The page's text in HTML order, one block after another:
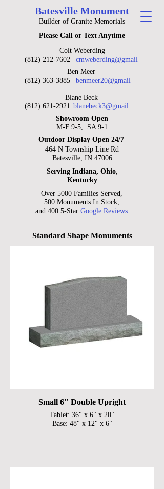
Please Call or Text Anytime
Colt Weberding
(812) 212-7602
Ben Meer
(812) 363-3885
benmeer20@gmail
Showroom Open
M-F 9-5, SA 9-1
464 N Township Line Rd
Batesville, IN 47006
Serving Indiana, Ohio,
Kentucky
cmweberding@gmail
Outdoor Display Open 24/7
Over 5000 Families Served,
500 Monuments In Stock,
and 400 5-Star Google Reviews
Blane Beck
(812) 621-2921 blanebeck3@gmail
Batesville Monument
Builder of Granite Memorials
Standard Shape Monuments
Small 6" Double Upright
Tablet: 36" x 6" x 20"
Base: 48" x 12" x 6"